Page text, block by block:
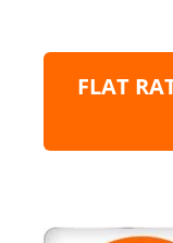
FLAT